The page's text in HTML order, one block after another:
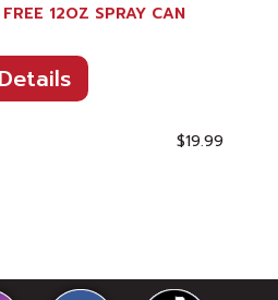
12OZ SPRAY CAN
Details
$19.99